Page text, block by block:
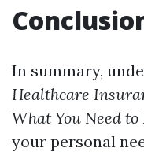
In summary,
Healthcare
What You Need to
your personal